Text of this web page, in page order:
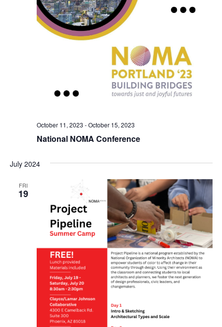
National NOMA Conference
October 11, 2023 -October 15, 2023
July 2024
FRI
19